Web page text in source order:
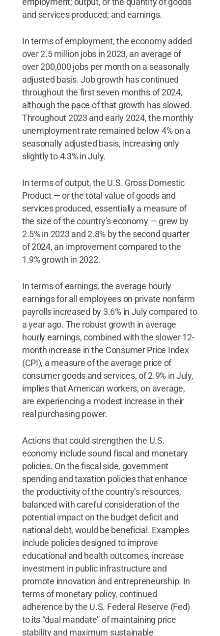
and services produced; and earnings.
In terms of employment, the economy added
over 2.5 million jobs in 2023, an average of
over 200,000 jobs per month on a seasonally
adjusted basis. Job growth has continued
throughout the first seven months of 2024,
although the pace of that growth has slowed.
Throughout 2023 and early 2024, the monthly
unemployment rate remained below 4% on a
seasonally adjusted basis, increasing only
slightly to 4.3% in July.
In terms of output, the U.S. Gross Domestic
Product — or the total value of goods and
services produced, essentially a measure of
the size of the country’s economy — grew by
2.5% in 2023 and 2.8% by the second quarter
of 2024, an improvement compared to the
1.9% growth in 2022.
In terms of earnings, the average hourly
earnings for all employees on private nonfarm
payrolls increased by 3.6% in July compared to
a year ago. The robust growth in average
hourly earnings, combined with the slower 12-
month increase in the Consumer Price Index
(CPI), a measure of the average price of
consumer goods and services, of 2.9% in July,
implies that American workers, on average,
are experiencing a modest increase in their
real purchasing power.
Actions that could strengthen the U.S.
economy include sound fiscal and monetary
policies. On the fiscal side, government
spending and taxation policies that enhance
the productivity of the country’s resources,
balanced with careful consideration of the
potential impact on the budget deficit and
national debt, would be beneficial. Examples
include policies designed to improve
educational and health outcomes, increase
investment in public infrastructure and
promote innovation and entrepreneurship. In
terms of monetary policy, continued
adherence by the U.S. Federal Reserve (Fed)
to its “dual mandate” of maintaining price
stability and maximum sustainable